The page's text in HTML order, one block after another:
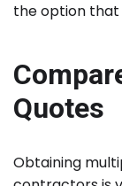
the option that
Quotes
Obtaining